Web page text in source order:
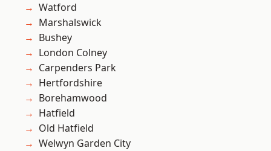
Watford
Marshalswick
Bushey
London Colney
Carpenders Park
Hertfordshire
Borehamwood
Hatfield
Old Hatfield
Welwyn Garden City